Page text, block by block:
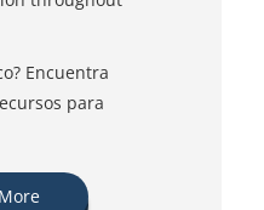
Encuentra
para